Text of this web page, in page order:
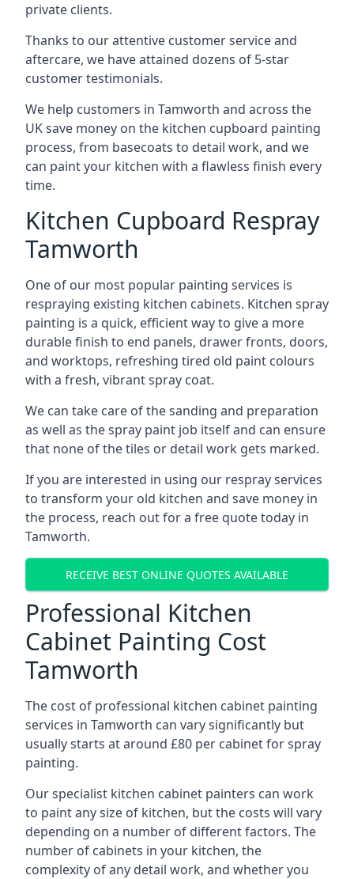
private clients.
Thanks to our attentive customer service and
aftercare, we have attained dozens of 5-star
customer testimonials.
We help customers in Tamworth and across the
UK save money on the kitchen cupboard painting
process, from basecoats to detail work, and we
can paint your kitchen with a flawless finish every
time.
Kitchen Cupboard Respray
Tamworth
One of our most popular painting services is
respraying existing kitchen cabinets. Kitchen spray
painting is a quick, efficient way to give a more
durable finish to end panels, drawer fronts, doors,
and worktops, refreshing tired old paint colours
with a fresh, vibrant spray coat.
We can take care of the sanding and preparation
as well as the spray paint job itself and can ensure
that none of the tiles or detail work gets marked.
If you are interested in using our respray services
to transform your old kitchen and save money in
the process, reach out for a free quote today in
Tamworth.
RECEIVE BEST ONLINE QUOTES AVAILABLE
Professional Kitchen
Cabinet Painting Cost
Tamworth
The cost of professional kitchen cabinet painting
services in Tamworth can vary significantly but
usually starts at around £80 per cabinet for spray
painting.
Our specialist kitchen cabinet painters can work
to paint any size of kitchen, but the costs will vary
depending on a number of different factors. The
number of cabinets in your kitchen, the
complexity of any detail work, and whether you